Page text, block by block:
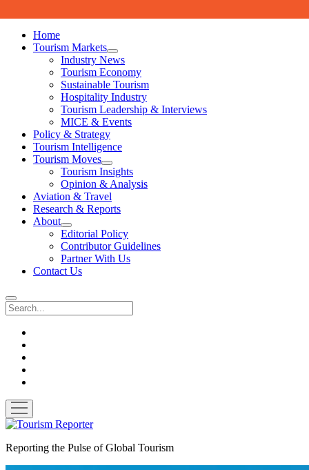
Home
Tourism Markets
open
dropdown
menu
Industry News
Tourism Economy
Sustainable Tourism
Hospitality Industry
Tourism Leadership & Interviews
MICE & Events
Policy & Strategy
Tourism Intelligence
Tourism Moves
open
dropdown
menu
Tourism Insights
Opinion & Analysis
Aviation & Travel
Research & Reports
About
open
dropdown
menu
Editorial Policy
Contributor Guidelines
Partner With Us
Contact Us
Search
open
menu
Tourism
Reporting the Pulse of Global Tourism